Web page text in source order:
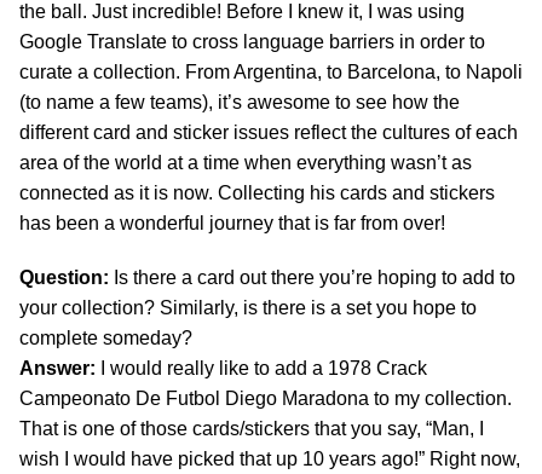
the ball. Just incredible! Before I knew it, I was using
Google Translate to cross language barriers in order to
curate a collection. From Argentina, to Barcelona, to Napoli
(to name a few teams), it’s awesome to see how the
different card and sticker issues reflect the cultures of each
area of the world at a time when everything wasn’t as
connected as it is now. Collecting his cards and stickers
has been a wonderful journey that is far from over!
Question: Is there a card out there you’re hoping to add to
your collection? Similarly, is there is a set you hope to
complete someday?
Answer: I would really like to add a 1978 Crack
Campeonato De Futbol Diego Maradona to my collection.
That is one of those cards/stickers that you say, “Man, I
wish I would have picked that up 10 years ago!” Right now,